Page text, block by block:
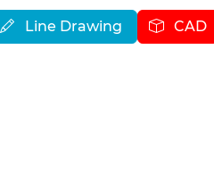
Line Drawing CAD